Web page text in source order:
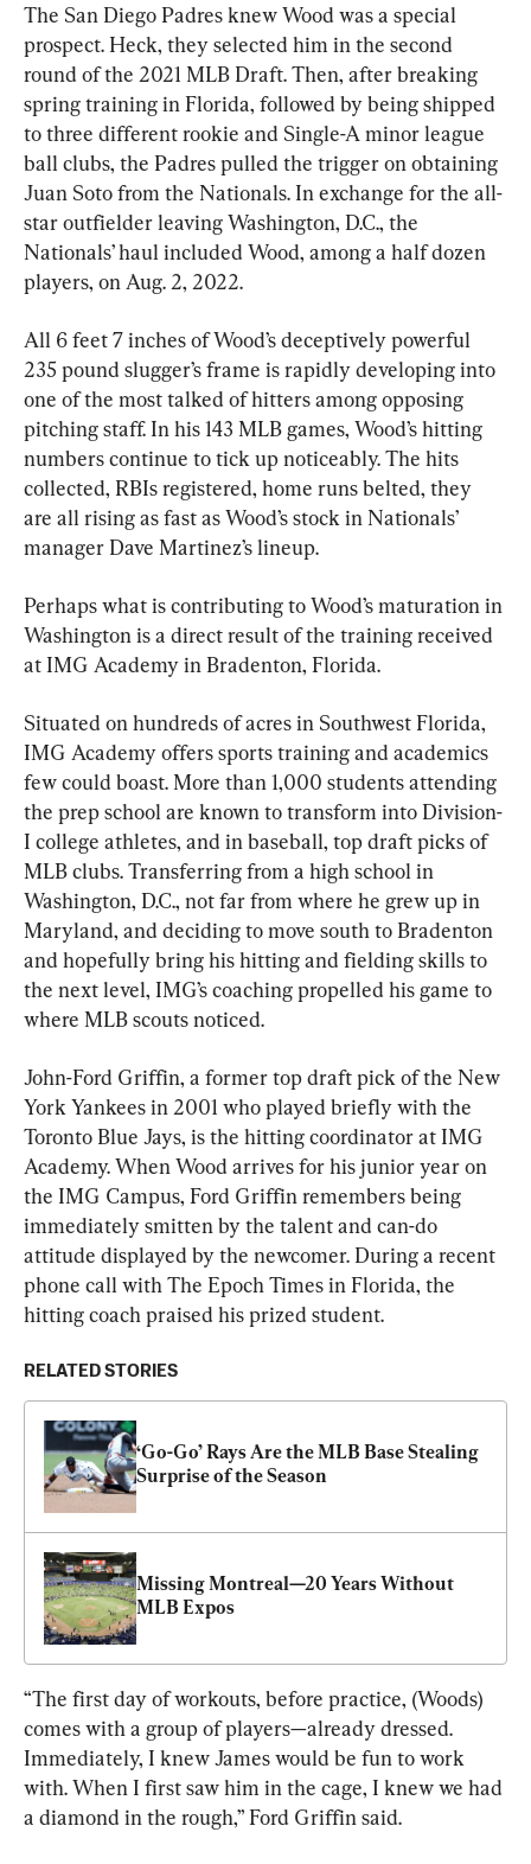
The San Diego Padres knew Wood was a special
prospect. Heck, they selected him in the second
round of the 2021 MLB Draft. Then, after breaking
spring training in Florida, followed by being shipped
to three different rookie and Single-A minor league
ball clubs, the Padres pulled the trigger on obtaining
Juan Soto from the Nationals. In exchange for the all-
star outfielder leaving Washington, D.C., the
Nationals’ haul included Wood, among a half dozen
players, on Aug. 2, 2022.
All 6 feet 7 inches of Wood’s deceptively powerful
235 pound slugger’s frame is rapidly developing into
one of the most talked of hitters among opposing
pitching staff. In his 143 MLB games, Wood’s hitting
numbers continue to tick up noticeably. The hits
collected, RBIs registered, home runs belted, they
are all rising as fast as Wood’s stock in Nationals’
manager Dave Martinez’s lineup.
Perhaps what is contributing to Wood’s maturation in
Washington is a direct result of the training received
at IMG Academy in Bradenton, Florida.
Situated on hundreds of acres in Southwest Florida,
IMG Academy offers sports training and academics
few could boast. More than 1,000 students attending
the prep school are known to transform into Division-
I college athletes, and in baseball, top draft picks of
MLB clubs. Transferring from a high school in
Washington, D.C., not far from where he grew up in
Maryland, and deciding to move south to Bradenton
and hopefully bring his hitting and fielding skills to
the next level, IMG’s coaching propelled his game to
where MLB scouts noticed.
John-Ford Griffin, a former top draft pick of the New
York Yankees in 2001 who played briefly with the
Toronto Blue Jays, is the hitting coordinator at IMG
Academy. When Wood arrives for his junior year on
the IMG Campus, Ford Griffin remembers being
immediately smitten by the talent and can-do
attitude displayed by the newcomer. During a recent
phone call with The Epoch Times in Florida, the
hitting coach praised his prized student.
RELATED STORIES
‘Go-Go’ Rays Are the MLB Base Stealing
Surprise of the Season
Missing Montreal—20 Years Without
MLB Expos
“The first day of workouts, before practice, (Woods)
comes with a group of players—already dressed.
Immediately, I knew James would be fun to work
with. When I first saw him in the cage, I knew we had
a diamond in the rough,” Ford Griffin said.